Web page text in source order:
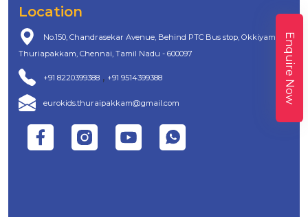
Enquire Now
Location
No.150, Chandrasekar Avenue, Behind PTC Bus stop, Okkiyam
Thuriapakkam, Chennai, Tamil Nadu - 600097
+91 8220399388, +91 9514399388
eurokids.thuraipakkam@gmail.com